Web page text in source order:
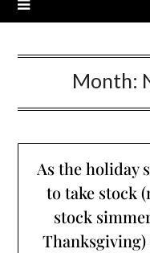
Month:
As the holiday
to take stock
stock